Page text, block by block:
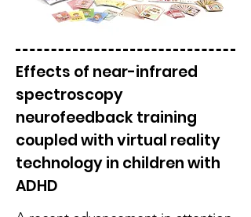
Effects of near-infrared
spectroscopy
neurofeedback training
coupled with virtual reality
technology in children with
ADHD